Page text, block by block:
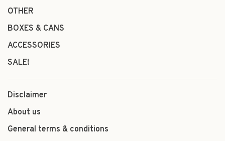
OTHER
BOXES & CANS
ACCESSORIES
SALE!
Disclaimer
About us
General terms & conditions